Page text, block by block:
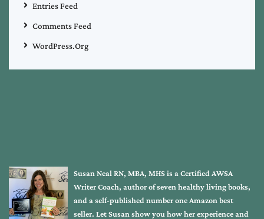
Entries Feed
Comments Feed
WordPress.org
Susan Neal RN, MBA, MHS is a Certified AWSA
Writer Coach, author of seven healthy living books,
and a self-published number one Amazon best
seller. Let Susan show you how her experience and